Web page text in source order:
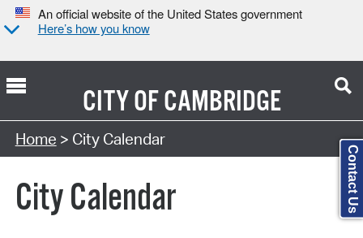
An official website of the United States government
Here’s how you know
CITY OFCAMBRIDGE
Search Type:
Home > City Calendar
City Calendar Contact Us